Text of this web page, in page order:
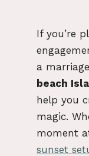
If you’re
a
beach
help you
magic.
moment
sunset